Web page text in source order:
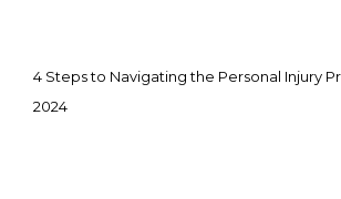
4 Steps to Navigating the Personal Injury
2024